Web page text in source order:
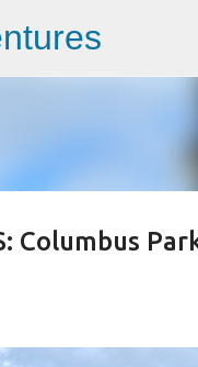
Columbus